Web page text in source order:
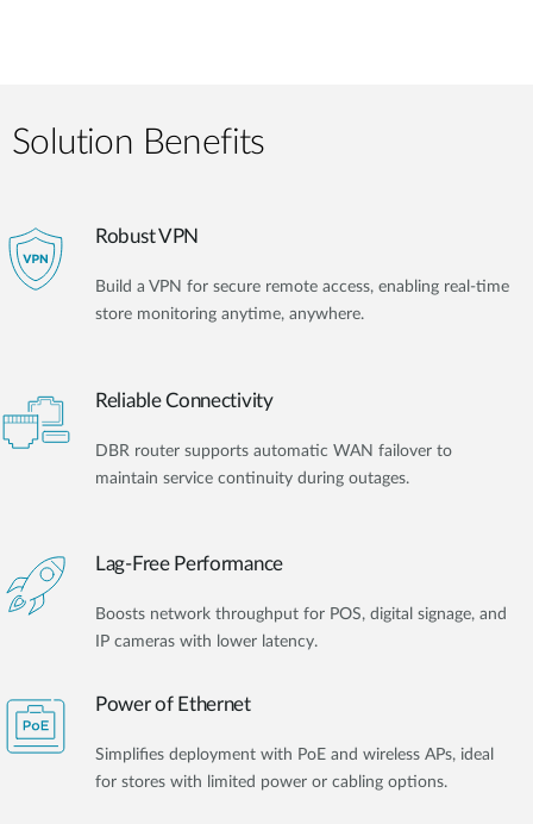
Solution Benefits
Robust VPN
Build a VPN for secure remote access, enabling real-time
store monitoring anytime, anywhere.
Reliable Connectivity
DBR router supports automatic WAN failover to
maintain service continuity during outages.
Lag-Free Performance
Boosts network throughput for POS, digital signage, and
IP cameras with lower latency.
Power of Ethernet
Simplifies deployment with PoE and wireless APs, ideal
for stores with limited power or cabling options.